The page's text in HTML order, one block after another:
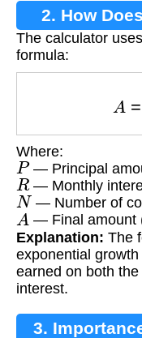
2. How
The calculator
formula:
Where:
P— Principal
R— Monthly
N — Number of
A — Final amount
Explanation: The
exponential
earned on both
interest.
3.